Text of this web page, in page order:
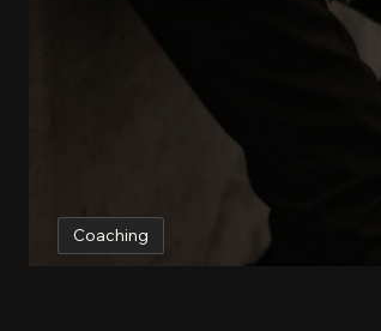
Coaching